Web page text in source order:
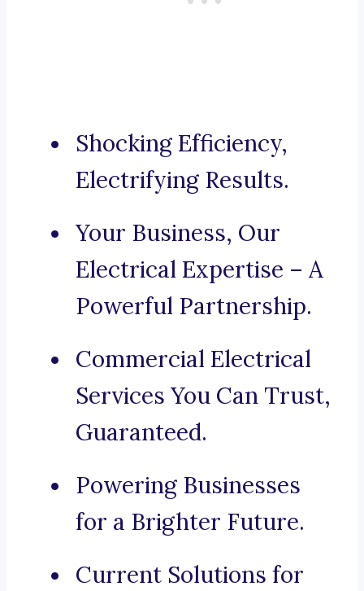
Shocking Efficiency,
Electrifying Results.
Your Business, Our
Electrical Expertise – A
Powerful Partnership.
Commercial Electrical
Services You Can Trust,
Guaranteed.
Powering Businesses
for a Brighter Future.
Current Solutions for